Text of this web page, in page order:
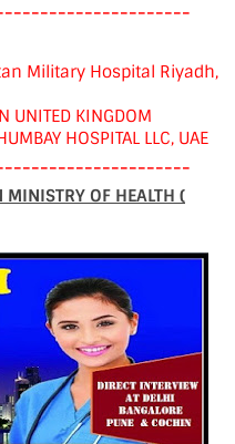
Military Hospital Riyadh,
UNITED KINGDOM
HOSPITAL LLC, UAE
MINISTRY OF HEALTH (